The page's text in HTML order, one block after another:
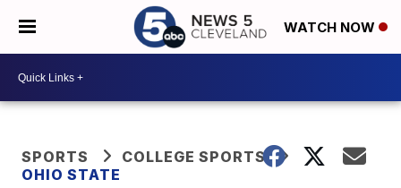
WATCH NOW
SPORTS
COLLEGE SPORTS
OHIO STATE